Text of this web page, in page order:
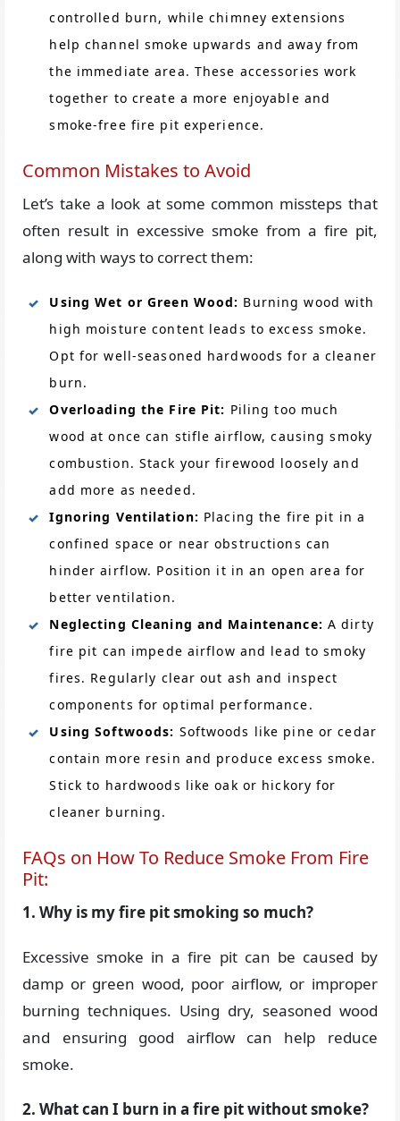
controlled burn, while chimney extensions
help channel smoke upwards and away from
the immediate area. These accessories work
together to create a more enjoyable and
smoke-free fire pit experience.
Common Mistakes to Avoid
Let’s take a look at some common missteps that
often result in excessive smoke from a fire pit,
along with ways to correct them:
Using Wet or Green Wood: Burning wood with
high moisture content leads to excess smoke.
Opt for well-seasoned hardwoods for a cleaner
burn.
Overloading the Fire Pit: Piling too much
wood at once can stifle airflow, causing smoky
combustion. Stack your firewood loosely and
add more as needed.
Ignoring Ventilation: Placing the fire pit in a
confined space or near obstructions can
hinder airflow. Position it in an open area for
better ventilation.
Neglecting Cleaning and Maintenance: A dirty
fire pit can impede airflow and lead to smoky
fires. Regularly clear out ash and inspect
components for optimal performance.
Using Softwoods: Softwoods like pine or cedar
contain more resin and produce excess smoke.
Stick to hardwoods like oak or hickory for
cleaner burning.
FAQs on How To Reduce Smoke From Fire
Pit:
1. Why is my fire pit smoking so much?
Excessive smoke in a fire pit can be caused by
damp or green wood, poor airflow, or improper
burning techniques. Using dry, seasoned wood
and ensuring good airflow can help reduce
smoke.
2. What can I burn in a fire pit without smoke?